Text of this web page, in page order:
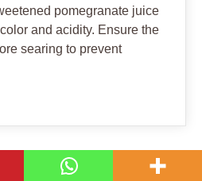
pomegranate juice
and acidity. Ensure the
searing to prevent